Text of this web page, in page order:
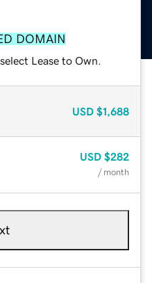
DOMAIN
Lease to Own.
USD $1,688
USD $282
/ month